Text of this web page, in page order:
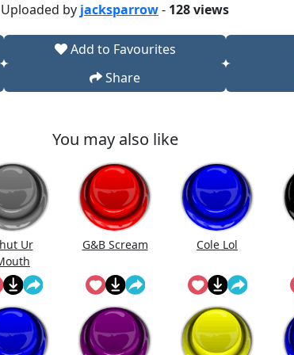
Uploaded by jacksparrow- 128 views
Add to Favourites
Share
You may also like
Ur
G&B Scream Cole Lol